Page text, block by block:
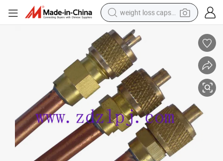
weight loss capsule
running shoe
living room sofa
basketball shoe
powder
wheel loader
electric motorcycle
earbud